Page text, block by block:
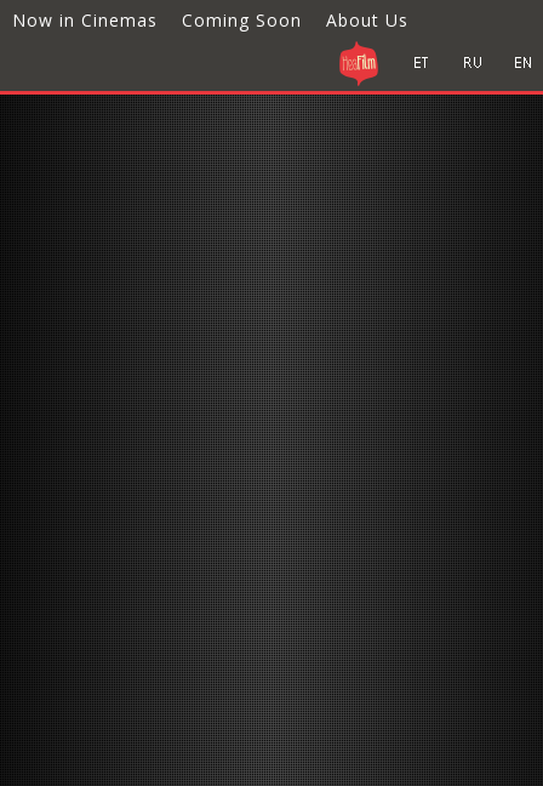
Now in Cinemas Coming Soon About Us